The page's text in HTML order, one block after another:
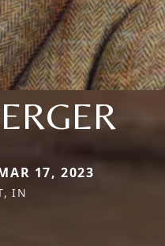
17, 2023
IN